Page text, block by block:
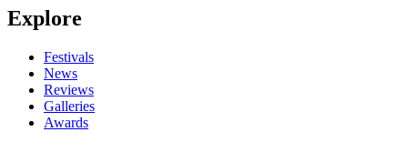
Seen Rogue State live? Which set stood out?
close
Explore
Festivals
News
Reviews
Galleries
Awards